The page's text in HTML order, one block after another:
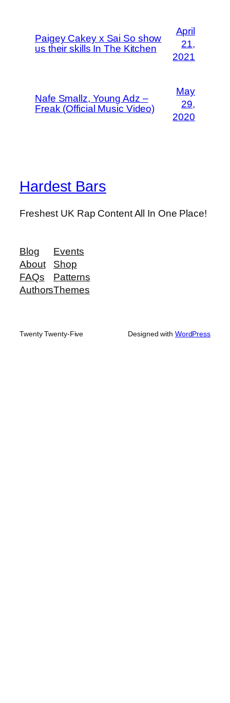
Paigey Cakey x Sai So show
us their skills In The Kitchen
April
21,
2021
Nafe Smallz, Young Adz –
Freak (Official Music Video)
May
29,
2020
Hardest Bars
Freshest UK Rap Content All In One Place!
Blog
About
FAQs
Authors
Events
Shop
Patterns
Themes
Twenty Twenty-Five Designed with WordPress